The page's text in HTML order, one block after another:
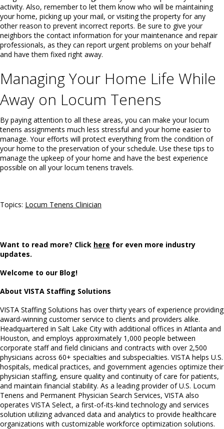
activity. Also, remember to let them know who will be maintaining
your home, picking up your mail, or visiting the property for any
other reason to prevent incorrect reports. Be sure to give your
neighbors the contact information for your maintenance and repair
professionals, as they can report urgent problems on your behalf
and have them fixed right away.
Managing Your Home Life While
Away on Locum Tenens
By paying attention to all these areas, you can make your locum
tenens assignments much less stressful and your home easier to
manage. Your efforts will protect everything from the condition of
your home to the preservation of your schedule. Use these tips to
manage the upkeep of your home and have the best experience
possible on all your locum tenens travels.
Topics: Locum Tenens Clinician
Want to read more? Click here for even more industry
updates.
Welcome to our Blog!
About VISTA Staffing Solutions
VISTA Staffing Solutions has over thirty years of experience providing
award-winning customer service to clients and providers alike.
Headquartered in Salt Lake City with additional offices in Atlanta and
Houston, and employs approximately 1,000 people between
corporate staff and field clinicians and contracts with over 2,500
physicians across 60+ specialties and subspecialties. VISTA helps U.S.
hospitals, medical practices, and government agencies optimize their
physician staffing, ensure quality and continuity of care for patients,
and maintain financial stability. As a leading provider of U.S. Locum
Tenens and Permanent Physician Search Services, VISTA also
operates VISTA Select, a first-of-its-kind technology and services
solution utilizing advanced data and analytics to provide healthcare
organizations with customizable workforce optimization solutions.